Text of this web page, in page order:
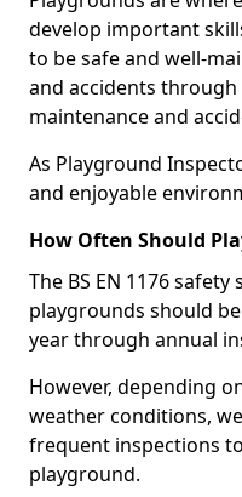
develop important
to be safe and well-
and accidents
maintenance and
As Playground
and enjoyable
How Often Should
The BS EN 1176
playgrounds should
year through annual
However, depending
weather conditions,
frequent inspections
playground.